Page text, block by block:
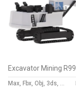
Max, Fbx, Obj, 3ds, Skp, Blend, Dae